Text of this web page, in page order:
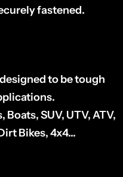
fastened.
to be tough
SUV, UTV, ATV,
Bikes, 4x4...